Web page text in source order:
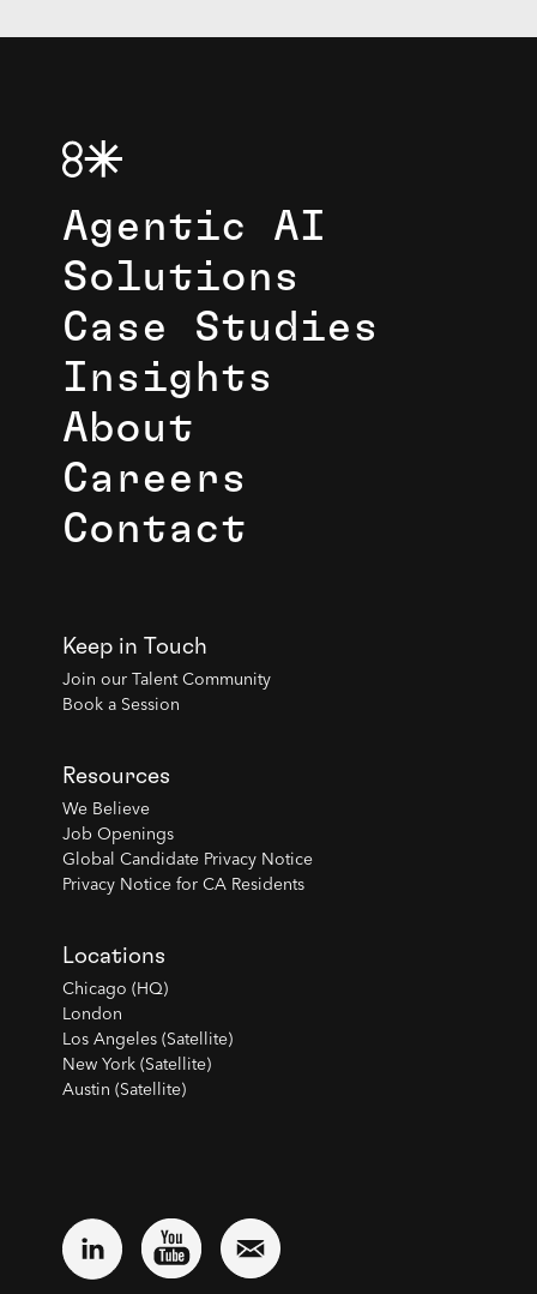
Agentic AI
Solutions
Case Studies
Insights
About
Careers
Contact
Keep in Touch
Join our Talent Community
Book a Session
Resources
We Believe
Job Openings
Global Candidate Privacy Notice
Privacy Notice for CA Residents
Locations
Chicago (HQ)
London
Los Angeles (Satellite)
New York (Satellite)
Austin (Satellite)